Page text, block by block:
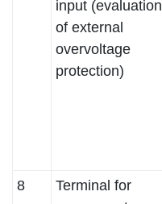
input (evaluation
of external
overvoltage
protection)
8
Terminal for